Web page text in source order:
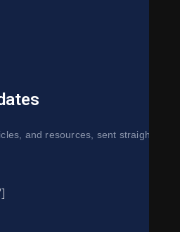
and resources, sent straight to